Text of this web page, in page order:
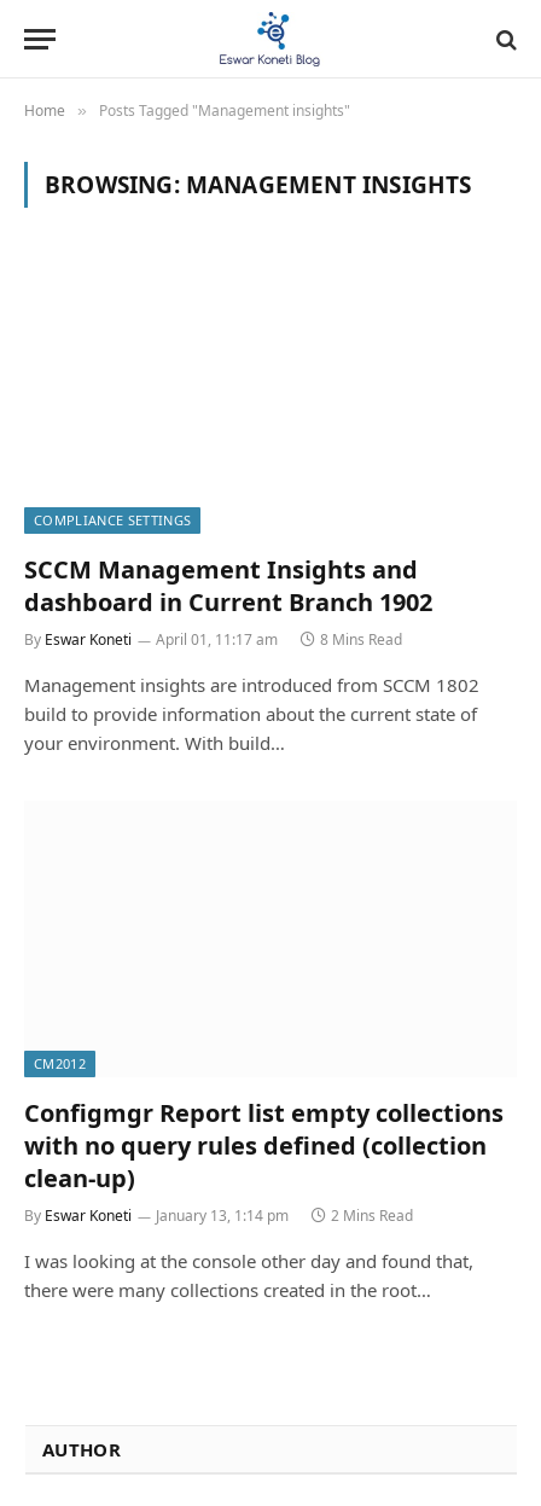
Home » Posts Tagged "Management insights"
BROWSING: MANAGEMENT INSIGHTS
COMPLIANCE SETTINGS
SCCM Management Insights and
dashboard in Current Branch 1902
By Eswar Koneti April 01, 11:17 am 8 Mins Read
Management insights are introduced from SCCM 1802
build to provide information about the current state of
your environment. With build…
CM2012
Configmgr Report list empty collections
with no query rules defined (collection
clean-up)
By Eswar Koneti January 13, 1:14 pm 2 Mins Read
I was looking at the console other day and found that,
there were many collections created in the root…
AUTHOR